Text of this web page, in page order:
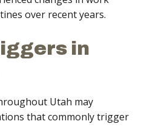
over recent years.
in
Utah may
that commonly trigger